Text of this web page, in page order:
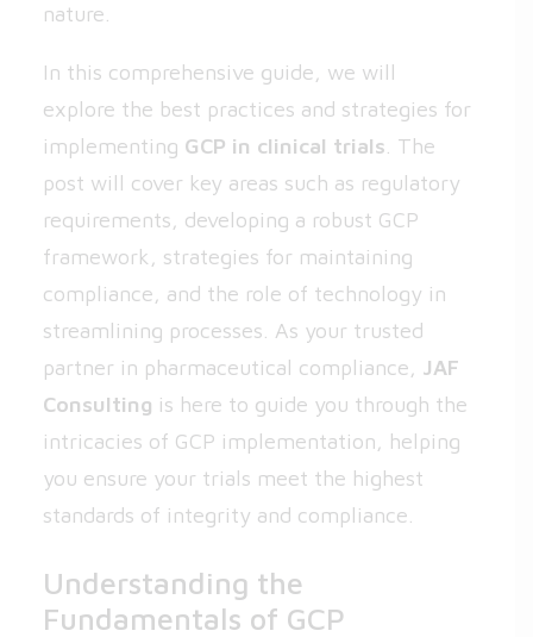
nature.
In this comprehensive guide, we will
explore the best practices and strategies for
implementing GCP in clinical trials . The
post will cover key areas such as regulatory
requirements, developing a robust GCP
framework, strategies for maintaining
compliance, and the role of technology in
streamlining processes. As your trusted
partner in pharmaceutical compliance, JAF
Consulting is here to guide you through the
intricacies of GCP implementation, helping
you ensure your trials meet the highest
standards of integrity and compliance.
Understanding the
Fundamentals of GCP